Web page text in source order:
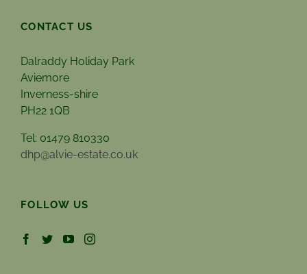
CONTACT US
Dalraddy Holiday Park
Aviemore
Inverness-shire
PH22 1QB
Tel: 01479 810330
dhp@alvie-estate.co.uk
FOLLOW US